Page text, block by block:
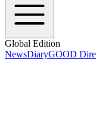
Global Edition
NewsDiaryGOOD